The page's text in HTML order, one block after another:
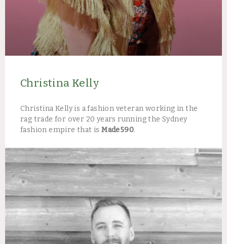
Christina Kelly
Christina Kelly is a fashion veteran working in the
rag trade for over 20 years running the Sydney
fashion empire that isMade590.